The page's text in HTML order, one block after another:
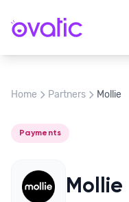
Home Partners Mollie
Payments
Mollie